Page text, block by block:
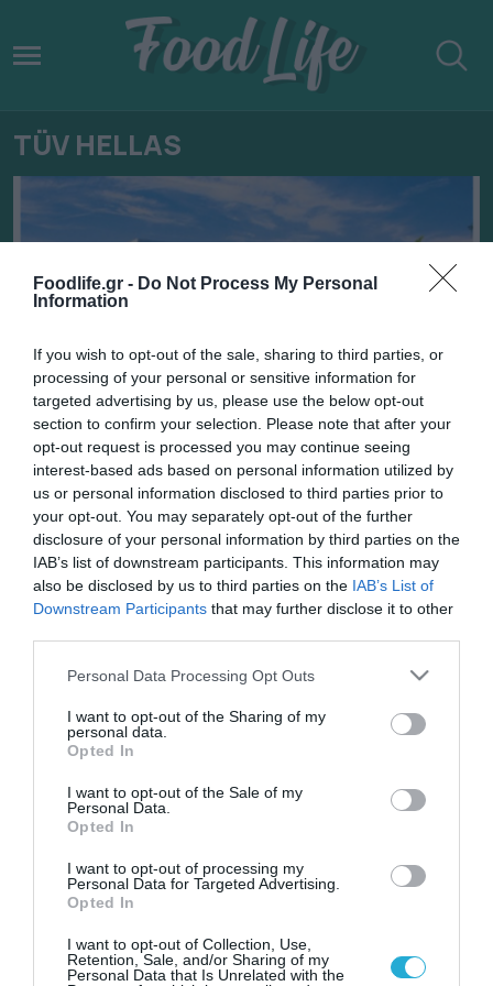
Foodlife.gr - Do Not Process My Personal
Information
If you wish to opt-out of the sale, sharing to third parties, or
processing of your personal or sensitive information for
targeted advertising by us, please use the below opt-out
section to confirm your selection. Please note that after your
opt-out request is processed you may continue seeing
interest-based ads based on personal information utilized by
us or personal information disclosed to third parties prior to
your opt-out. You may separately opt-out of the further
disclosure of your personal information by third parties on the
IAB’s list of downstream participants. This information may
also be disclosed by us to third parties on the IAB’s List of
Downstream Participants that may further disclose it to other
Please note that this website/app uses one or more Google
not limited to your visit or usage behaviour. You may click to
grant or deny consent to Google and its third-party tags to
use your data for below specified purposes in below Google
consent section.
Personal Data Processing Opt Outs
I want to opt-out of the Sharing of my
personal data.
Opted In
I want to opt-out of the Sale of my
Personal Data.
Opted In
I want to opt-out of processing my
Personal Data for Targeted Advertising.
Opted In
I want to opt-out of Collection, Use,
Retention, Sale, and/or Sharing of my
Personal Data that Is Unrelated with the
TÜV HELLAS
22.09.2022
Επαναπιστοποίηση από την TÜV
HELLAS έλαβαν τα οινοποιεία
“Τσάνταλη”
Τα οινοποιεία Τσάνταλη με παρουσία σε 55 χώρες
αποτελούν τον μεγάλο πρεσβευτή των ελληνικών
H TÜV Hellas πιστοποίησε την ΚΡΕΜΕΛ για